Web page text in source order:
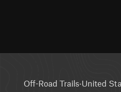
Off-Road Trails·United